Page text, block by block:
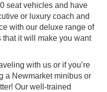
seat vehicles and have
or luxury coach and
with our deluxe range of
it will make you want
with us or if you’re
a Newmarket minibus or
Our well-trained